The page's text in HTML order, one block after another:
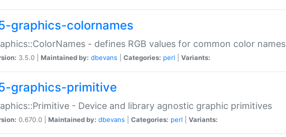
graphics-colornames
- defines RGB values for common color names
3.5.0 | Maintained by: dbevans Categories: perl Variants:
graphics-primitive
- Device and library agnostic graphic primitives
0.670.0 | Maintained by: dbevans Categories: perl Variants: